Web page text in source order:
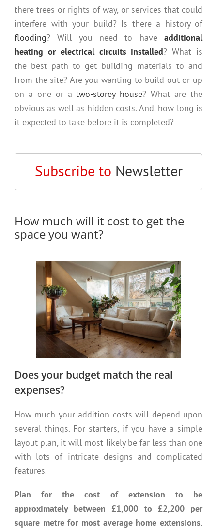
there trees or rights of way, or services that could
interfere with your build? Is there a history of
flooding? Will you need to have additional
heating or electrical circuits installed? What is
the best path to get building materials to and
from the site? Are you wanting to build out or up
on a one or atwo-storey house? What are the
obvious as well as hidden costs. And, how long is
it expected to take before it is completed?
Subscribe to Newsletter
How much will it cost to get the
space you want?
Does your budget match the real
expenses?
How much your addition costs will depend upon
several things. For starters, if you have a simple
layout plan, it will most likely be far less than one
with lots of intricate designs and complicated
features.
Plan for the cost of extension to be
approximately between £1,000 to £2,200 per
square metre for most average home extensions.